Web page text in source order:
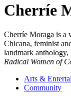
Cherríe
Cherríe Moraga is a
Chicana, feminist
landmark anthology,
Radical Women of
Arts &
Community